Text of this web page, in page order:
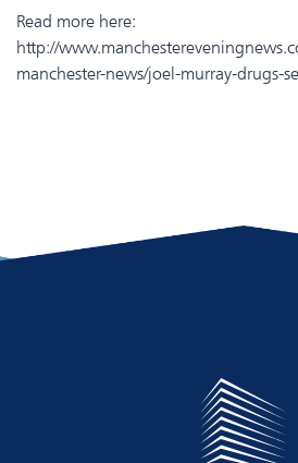
Read more here:
http://
manchester-news/joel-murray-drugs-